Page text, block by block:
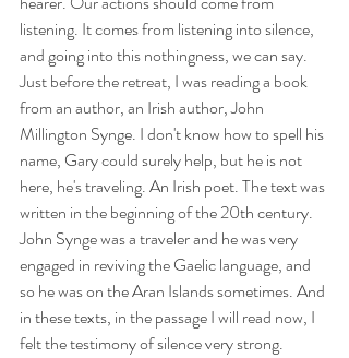
listening. It comes from listening into silence,
and going into this nothingness, we can say.
Just before the retreat, I was reading a book
from an author, an Irish author, John
Millington Synge. I don't know how to spell his
name, Gary could surely help, but he is not
here, he's traveling. An Irish poet. The text was
written in the beginning of the 20th century.
John Synge was a traveler and he was very
engaged in reviving the Gaelic language, and
so he was on the Aran Islands sometimes. And
in these texts, in the passage I will read now, I
felt the testimony of silence very strong.